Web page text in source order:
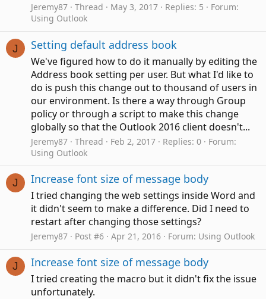
Jeremy87 Thread May 3, 2017 Replies: 5
Forum:
Using Outlook
J Setting default address book
We've figured how to do it manually by editing the
Address book setting per user. But what I'd like to
do is push this change out to thousand of users in
our environment. Is there a way through Group
policy or through a script to make this change
globally so that the Outlook 2016 client doesn't...
Jeremy87 Thread Feb 2, 2017 Replies: 0
Forum:
Using Outlook
J Increase font size of message body
I tried changing the web settings inside Word and
it didn't seem to make a difference. Did I need to
restart after changing those settings?
Jeremy87 Post #6 Apr 21, 2016 Forum: Using Outlook
J Increase font size of message body
I tried creating the macro but it didn't fix the issue
unfortunately.